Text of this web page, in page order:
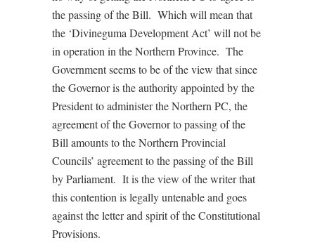
the passing of the Bill. Which will mean that
the ‘Divineguma Development Act’ will not be
in operation in the Northern Province. The
Government seems to be of the view that since
the Governor is the authority appointed by the
President to administer the Northern PC, the
agreement of the Governor to passing of the
Bill amounts to the Northern Provincial
Councils’ agreement to the passing of the Bill
by Parliament. It is the view of the writer that
this contention is legally untenable and goes
against the letter and spirit of the Constitutional
Provisions.